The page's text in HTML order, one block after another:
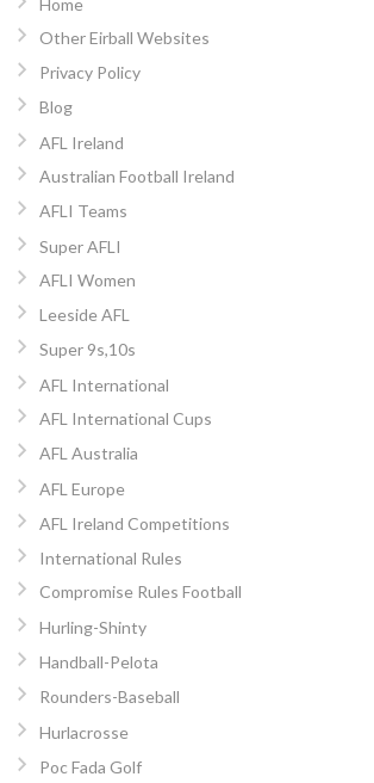
Other Eirball Websites
Privacy Policy
Blog
AFL Ireland
Australian Football Ireland
AFLI Teams
Super AFLI
AFLI Women
Leeside AFL
Super 9s,10s
AFL International
AFL International Cups
AFL Australia
AFL Europe
AFL Ireland Competitions
International Rules
Compromise Rules Football
Hurling-Shinty
Handball-Pelota
Rounders-Baseball
Hurlacrosse
Poc Fada Golf